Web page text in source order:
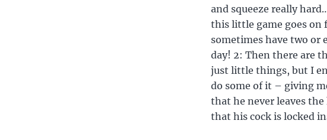
and squeeze really
this little game goes on
sometimes have two or
day! 2: Then there are
just little things, but I
do some of it – giving
that he never leaves
that his cock is locked